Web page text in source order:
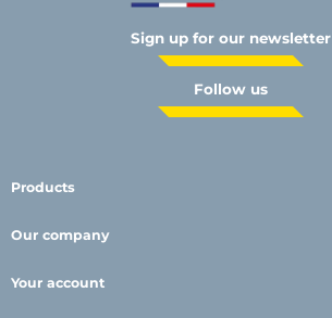
Sign up for our newsletter
Follow us
Products
Our company
Your account